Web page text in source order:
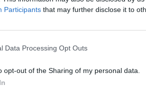
Participants that may further disclose it to
Data Processing Opt Outs
opt-out of the Sharing of my personal data.
mail DCT.docx